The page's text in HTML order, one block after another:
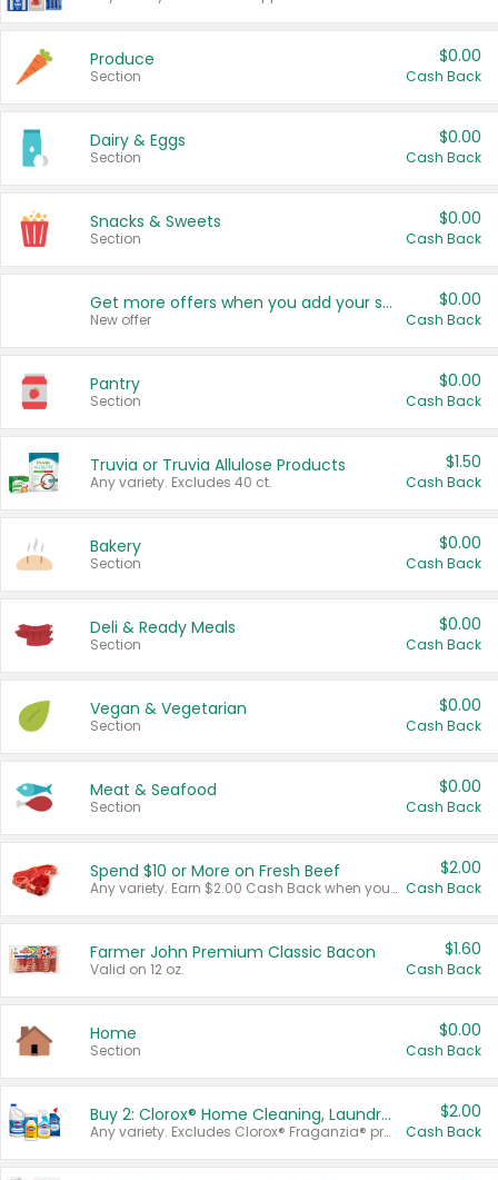
Produce
Section
$0.00
Cash Back
Dairy & Eggs
Section
$0.00
Cash Back
Snacks & Sweets
Section
$0.00
Cash Back
Get more offers when you add your state!
New offer
$0.00
Cash Back
Pantry
Section
$0.00
Cash Back
Truvia or Truvia Allulose Products
Any variety. Excludes 40 ct.
$1.50
Cash Back
Bakery
Section
$0.00
Cash Back
Deli & Ready Meals
Section
$0.00
Cash Back
Vegan & Vegetarian
Section
$0.00
Cash Back
Meat & Seafood
Section
$0.00
Cash Back
Spend $10 or More on Fresh Beef
Any variety. Earn $2.00 Cash Back when you spend $10 or more before tax and after discounts and coupons in one transaction.
$2.00
Cash Back
Farmer John Premium Classic Bacon
Valid on 12 oz.
$1.60
Cash Back
Home
Section
$0.00
Cash Back
Buy 2: Clorox® Home Cleaning, Laundry, Pine-Sol®, Liquid-Plumr, or Formula 409 Products
Any variety. Excludes Clorox® Fraganzia® products, trial and travel sizes, tools, & textiles. Items must appear on the same receipt.
$2.00
Cash Back